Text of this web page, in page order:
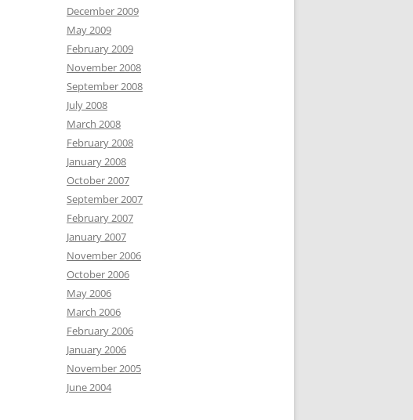
December 2009
May 2009
February 2009
November 2008
September 2008
July 2008
March 2008
February 2008
January 2008
October 2007
September 2007
February 2007
January 2007
November 2006
October 2006
May 2006
March 2006
February 2006
January 2006
November 2005
June 2004